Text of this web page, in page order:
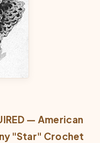
— American
"Star" Crochet